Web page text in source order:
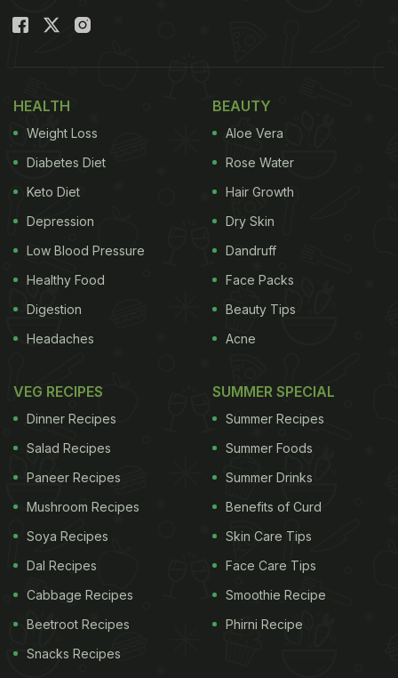
HEALTH
Weight Loss
Diabetes Diet
Keto Diet
Depression
Low Blood Pressure
Healthy Food
Digestion
Headaches
BEAUTY
Aloe Vera
Rose Water
Hair Growth
Dry Skin
Dandruff
Face Packs
Beauty Tips
Acne
VEG RECIPES
Dinner Recipes
Salad Recipes
Paneer Recipes
Mushroom Recipes
Soya Recipes
Dal Recipes
Cabbage Recipes
Beetroot Recipes
Snacks Recipes
SUMMER SPECIAL
Summer Recipes
Summer Foods
Summer Drinks
Benefits of Curd
Skin Care Tips
Face Care Tips
Smoothie Recipe
Phirni Recipe